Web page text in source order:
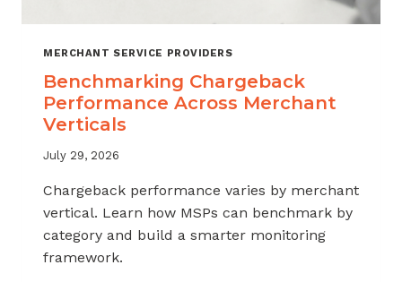
MERCHANT SERVICE PROVIDERS
Benchmarking Chargeback
Performance Across Merchant
Verticals
July 29, 2026
Chargeback performance varies by merchant
vertical. Learn how MSPs can benchmark by
category and build a smarter monitoring
framework.